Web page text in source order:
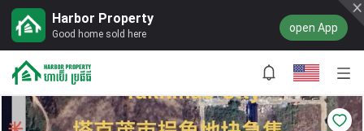
Harbor Property
Good home sold here open App